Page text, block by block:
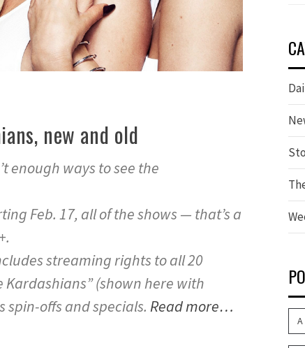
new and old
enough ways to see the
Feb. 17, all of the shows — that’s a
streaming rights to all 20
Kardashians” (shown here with
spin-offs and specials. Read more…
A